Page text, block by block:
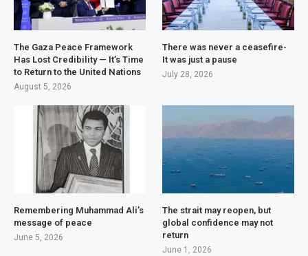
The Gaza Peace Framework
Has Lost Credibility — It’s Time
to Return to the United Nations
August 5, 2026
There was never a ceasefire-
It was just a pause
July 28, 2026
Remembering Muhammad Ali’s
message of peace
June 5, 2026
The strait may reopen, but
global confidence may not
return
June 1, 2026